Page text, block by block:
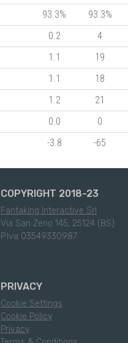
93.3%
93.3%
0.2
4
1.1
19
1.1
18
1.2
21
0.0
0
-3.8 -65
COPYRIGHT 2018-23
Fantaking Interactive Srl
Via San Zeno 145, 25124 (BS)
P.Iva 03549330987
PRIVACY
Cookie Settings
Cookie Policy
Privacy